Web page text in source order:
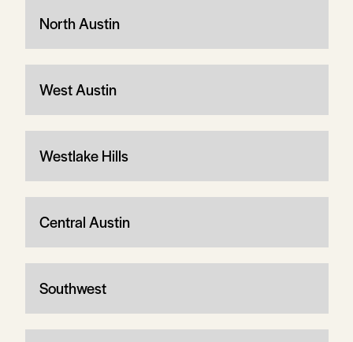
North Austin
West Austin
Westlake Hills
Central Austin
Southwest